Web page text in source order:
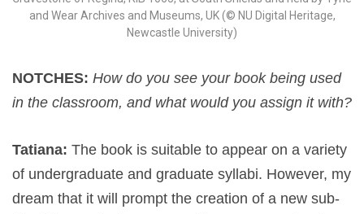
and Wear Archives and Museums, UK (© NU Digital Heritage,
Newcastle University)
NOTCHES: How do you see your book being used
in the classroom, and what would you assign it with?
Tatiana: The book is suitable to appear on a variety
of undergraduate and graduate syllabi. However, my
dream that it will prompt the creation of a new sub-